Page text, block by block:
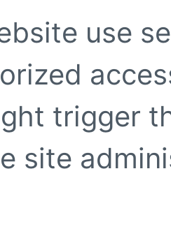
use
trigger
site